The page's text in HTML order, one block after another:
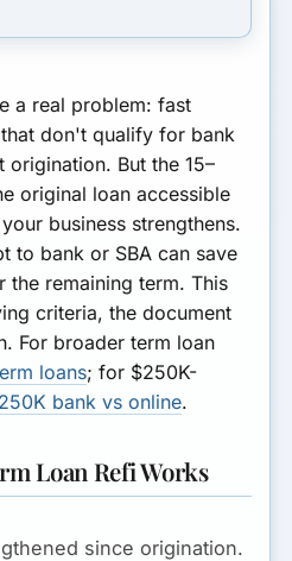
a real problem: fast
don't qualify for bank
origination. But the 15–
original loan accessible
business strengthens.
to bank or SBA can save
the remaining term. This
criteria, the document
For broader term loan
loans; for $250K-
bank vs online.
Loan Refi Works
since origination.